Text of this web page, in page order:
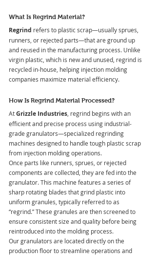
What Is Regrind Material?
Regrind refers to plastic scrap—usually sprues,
runners, or rejected parts—that are ground up
and reused in the manufacturing process. Unlike
virgin plastic, which is new and unused, regrind is
recycled in-house, helping injection molding
companies maximize material efficiency.
How Is Regrind Material Processed?
At Grizzle Industries , regrind begins with an
efficient and precise process using industrial-
grade granulators—specialized regrinding
machines designed to handle tough plastic scrap
from injection molding operations.
Once parts like runners, sprues, or rejected
components are collected, they are fed into the
granulator. This machine features a series of
sharp rotating blades that grind plastic into
uniform granules, typically referred to as
“regrind.” These granules are then screened to
ensure consistent size and quality before being
reintroduced into the molding process.
Our granulators are located directly on the
production floor to streamline operations and